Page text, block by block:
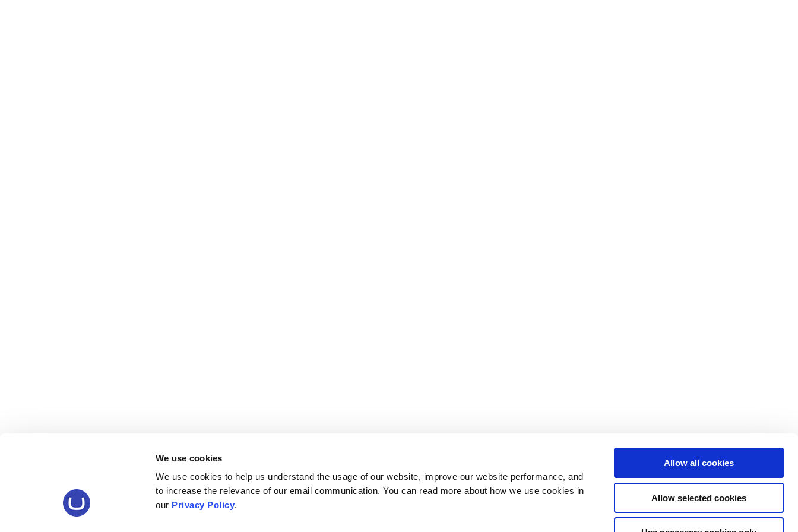
We use cookies
We use cookies to help us understand the usage of our website, improve our website performance, and
to increase the relevance of our email communication. You can read more about how we use cookies in
our Privacy Policy.
Allow all cookies
Allow selected cookies